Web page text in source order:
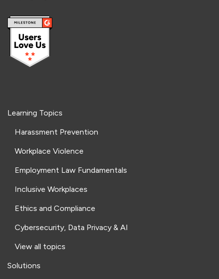
Learning Topics
Harassment Prevention
Workplace Violence
Employment Law Fundamentals
Inclusive Workplaces
Ethics and Compliance
Cybersecurity, Data Privacy & AI
View all topics
Solutions